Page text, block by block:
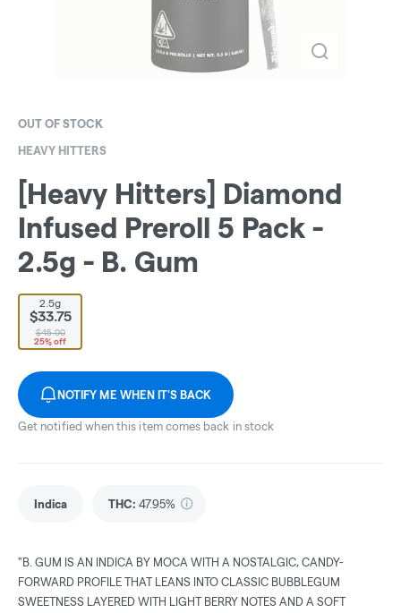
OUT OF STOCK
HEAVY HITTERS
[Heavy Hitters] Diamond
Infused Preroll 5 Pack -
2.5g - B. Gum
2.5g
$33.75
$45.00
25% off
NOTIFY ME WHEN IT'S BACK
Get notified when this item comes back in stock
Indica THC: 47.95%
"B. GUM IS AN INDICA BY MOCA WITH A NOSTALGIC, CANDY-
FORWARD PROFILE THAT LEANS INTO CLASSIC BUBBLEGUM
SWEETNESS LAYERED WITH LIGHT BERRY NOTES AND A SOFT